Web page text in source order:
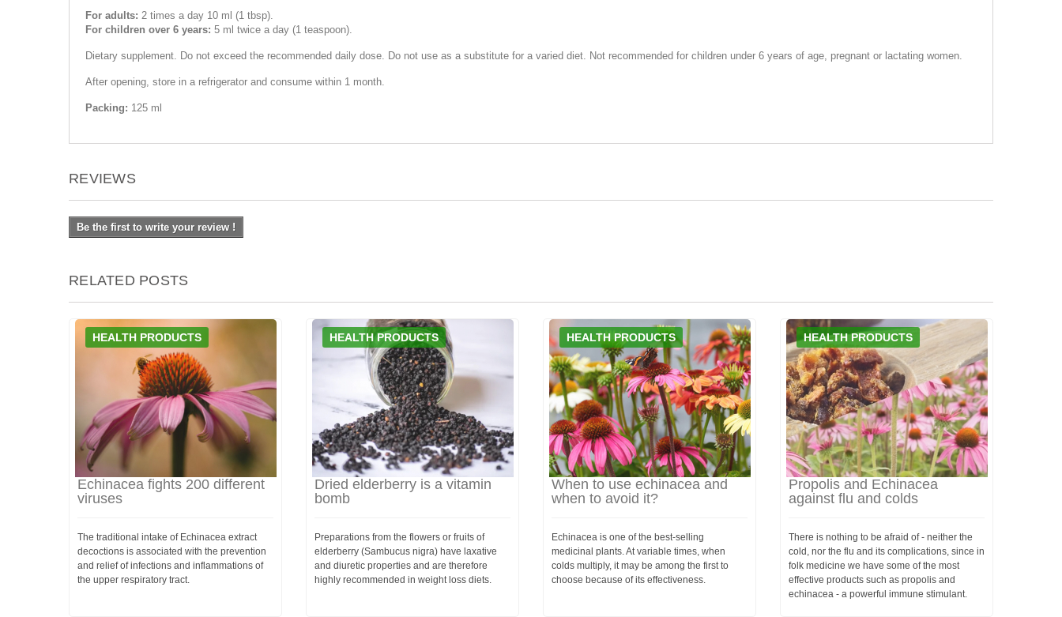
For adults: 2 times a day 10 ml (1 tbsp).
For children over 6 years: 5 ml twice a day (1 teaspoon).
Dietary supplement. Do not exceed the recommended daily dose. Do not use as a substitute for a varied diet. Not recommended for children under 6 years of age, pregnant or lactating women.
After opening, store in a refrigerator and consume within 1 month.
Packing: 125 ml
REVIEWS
Be the first to write your review !
RELATED POSTS
HEALTH PRODUCTS
Echinacea fights 200 different
viruses
The traditional intake of Echinacea extract
decoctions is associated with the prevention
and relief of infections and inflammations of
the upper respiratory tract.
HEALTH PRODUCTS
Dried elderberry is a vitamin
bomb
Preparations from the flowers or fruits of
elderberry (Sambucus nigra) have laxative
and diuretic properties and are therefore
highly recommended in weight loss diets.
HEALTH PRODUCTS
When to use echinacea and
when to avoid it?
Echinacea is one of the best-selling
medicinal plants. At variable times, when
colds multiply, it may be among the first to
choose because of its effectiveness.
HEALTH PRODUCTS
Propolis and Echinacea
against flu and colds
There is nothing to be afraid of - neither the
cold, nor the flu and its complications, since in
folk medicine we have some of the most
effective products such as propolis and
echinacea - a powerful immune stimulant.